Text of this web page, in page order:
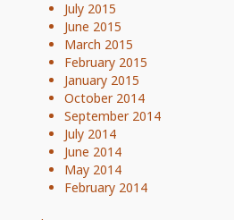
July 2015
June 2015
March 2015
February 2015
January 2015
October 2014
September 2014
July 2014
June 2014
May 2014
February 2014